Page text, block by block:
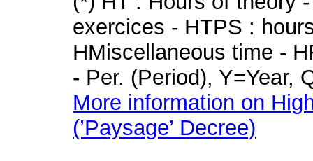
exercices - HTPS :
HMiscellaneous time -
- Per. (Period), Y=Year,
More information on
(’Paysage’ Decree)